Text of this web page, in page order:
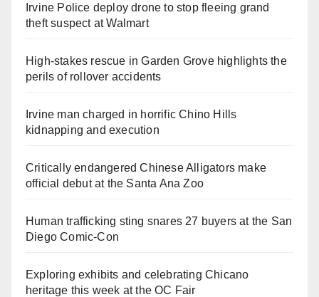
Irvine Police deploy drone to stop fleeing grand
theft suspect at Walmart
High-stakes rescue in Garden Grove highlights the
perils of rollover accidents
Irvine man charged in horrific Chino Hills
kidnapping and execution
Critically endangered Chinese Alligators make
official debut at the Santa Ana Zoo
Human trafficking sting snares 27 buyers at the San
Diego Comic-Con
Exploring exhibits and celebrating Chicano
heritage this week at the OC Fair